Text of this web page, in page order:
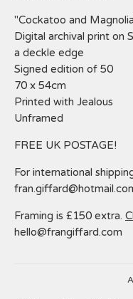
"Cockatoo and
Digital archival print on
a deckle edge
Signed edition of 50
70 x 54cm
Printed with Jealous
Unframed
FREE UK POSTAGE!
For international
Framing is £150 extra.
hello@frangiffard.com